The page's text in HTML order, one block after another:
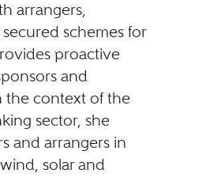
arrangers,
schemes for
proactive
and
the context of the
sector, she
and arrangers in
solar and